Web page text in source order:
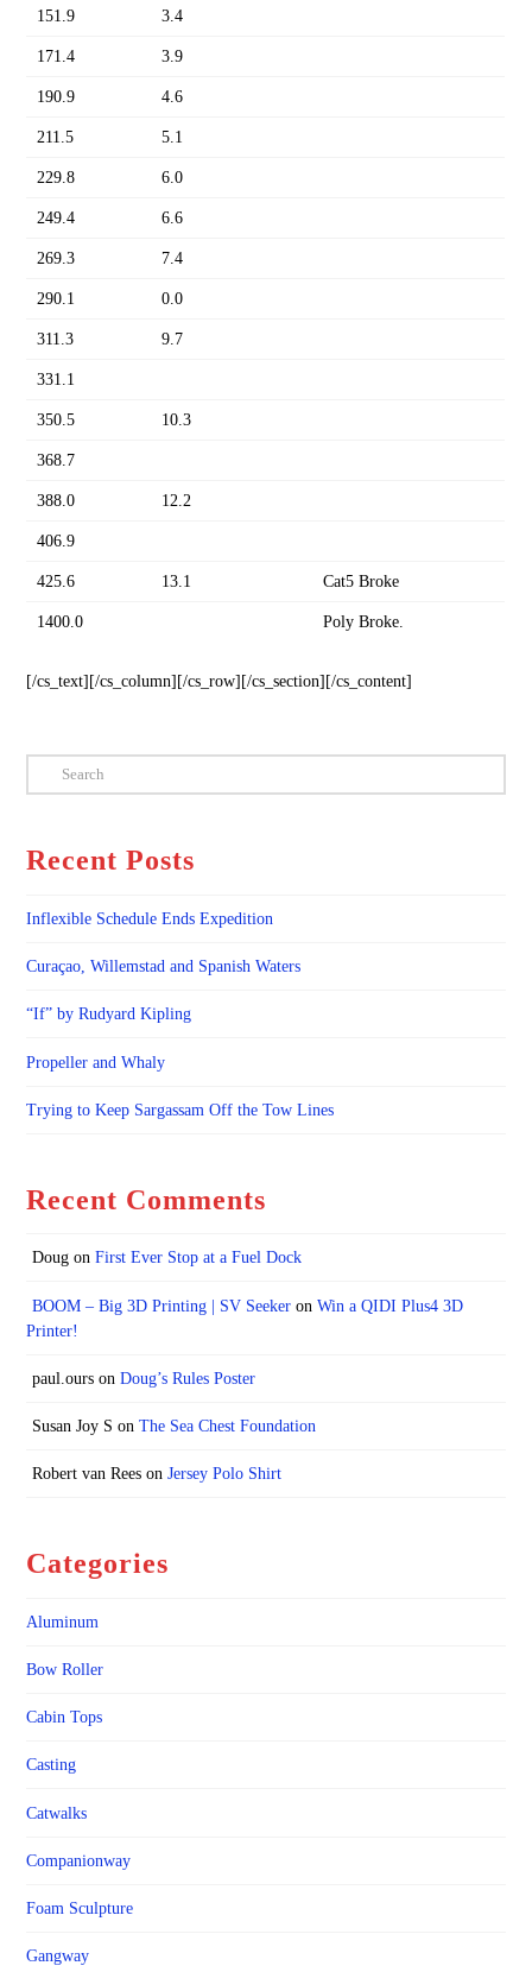
151.9 3.4
171.4 3.9
190.9 4.6
211.5 5.1
229.8 6.0
249.4 6.6
269.3 7.4
290.1 0.0
311.3 9.7
331.1
350.5 10.3
368.7
388.0 12.2
406.9
425.6 13.1 Cat5 Broke
1400.0 Poly Broke.
[/cs_text][/cs_column][/cs_row][/cs_section][/cs_content]
Search
Recent Posts
Inflexible Schedule Ends Expedition
Curaçao, Willemstad and Spanish Waters
“If” by Rudyard Kipling
Propeller and Whaly
Trying to Keep Sargassam Off the Tow Lines
Recent Comments
Dougon First Ever Stop at a Fuel Dock
BOOM – Big 3D Printing | SV Seekeron Win a QIDI Plus4 3D
Printer!
paul.ourson Doug’s Rules Poster
Susan Joy S on The Sea Chest Foundation
Robert van Reeson Jersey Polo Shirt
Categories
Aluminum
Bow Roller
Cabin Tops
Casting
Catwalks
Companionway
Foam Sculpture
Gangway